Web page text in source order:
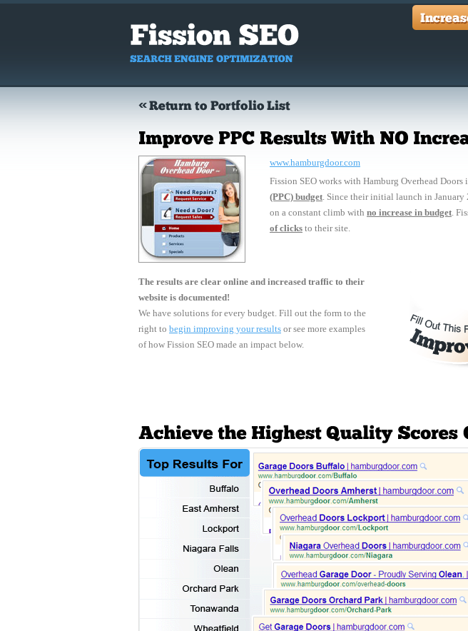
www.hamburgdoor.com
Fission SEO works with Hamburg Overhead Doors
(PPC) budget. Since their initial launch in January
on a constant climb with no increase in budget.
of clicks to their site.
The results are clear online and increased traffic to their
website is documented!
We have solutions for every budget. Fill out the form to the
right to begin improving your results or see more examples
of how Fission SEO made an impact below.